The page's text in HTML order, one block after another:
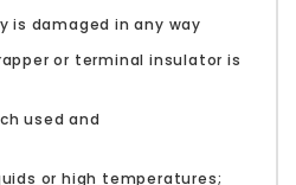
is damaged in any way
or terminal insulator is
used and
or high temperatures;